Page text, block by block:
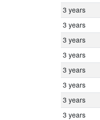
3 years
3 years
3 years
3 years
3 years
3 years
3 years
3 years